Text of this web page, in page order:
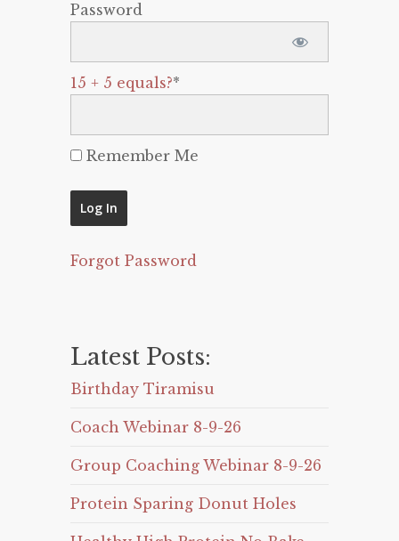
Password
15 + 5 equals?*
Remember Me
Forgot Password
Latest Posts:
Birthday Tiramisu
Coach Webinar 8-9-26
Group Coaching Webinar 8-9-26
Protein Sparing Donut Holes